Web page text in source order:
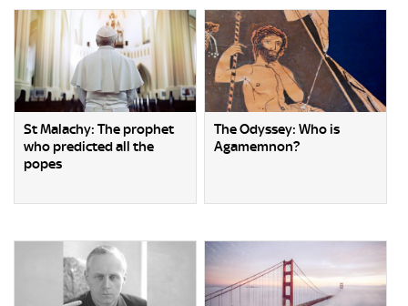
St Malachy: The prophet
who predicted all the
popes
The Odyssey: Who is
Agamemnon?